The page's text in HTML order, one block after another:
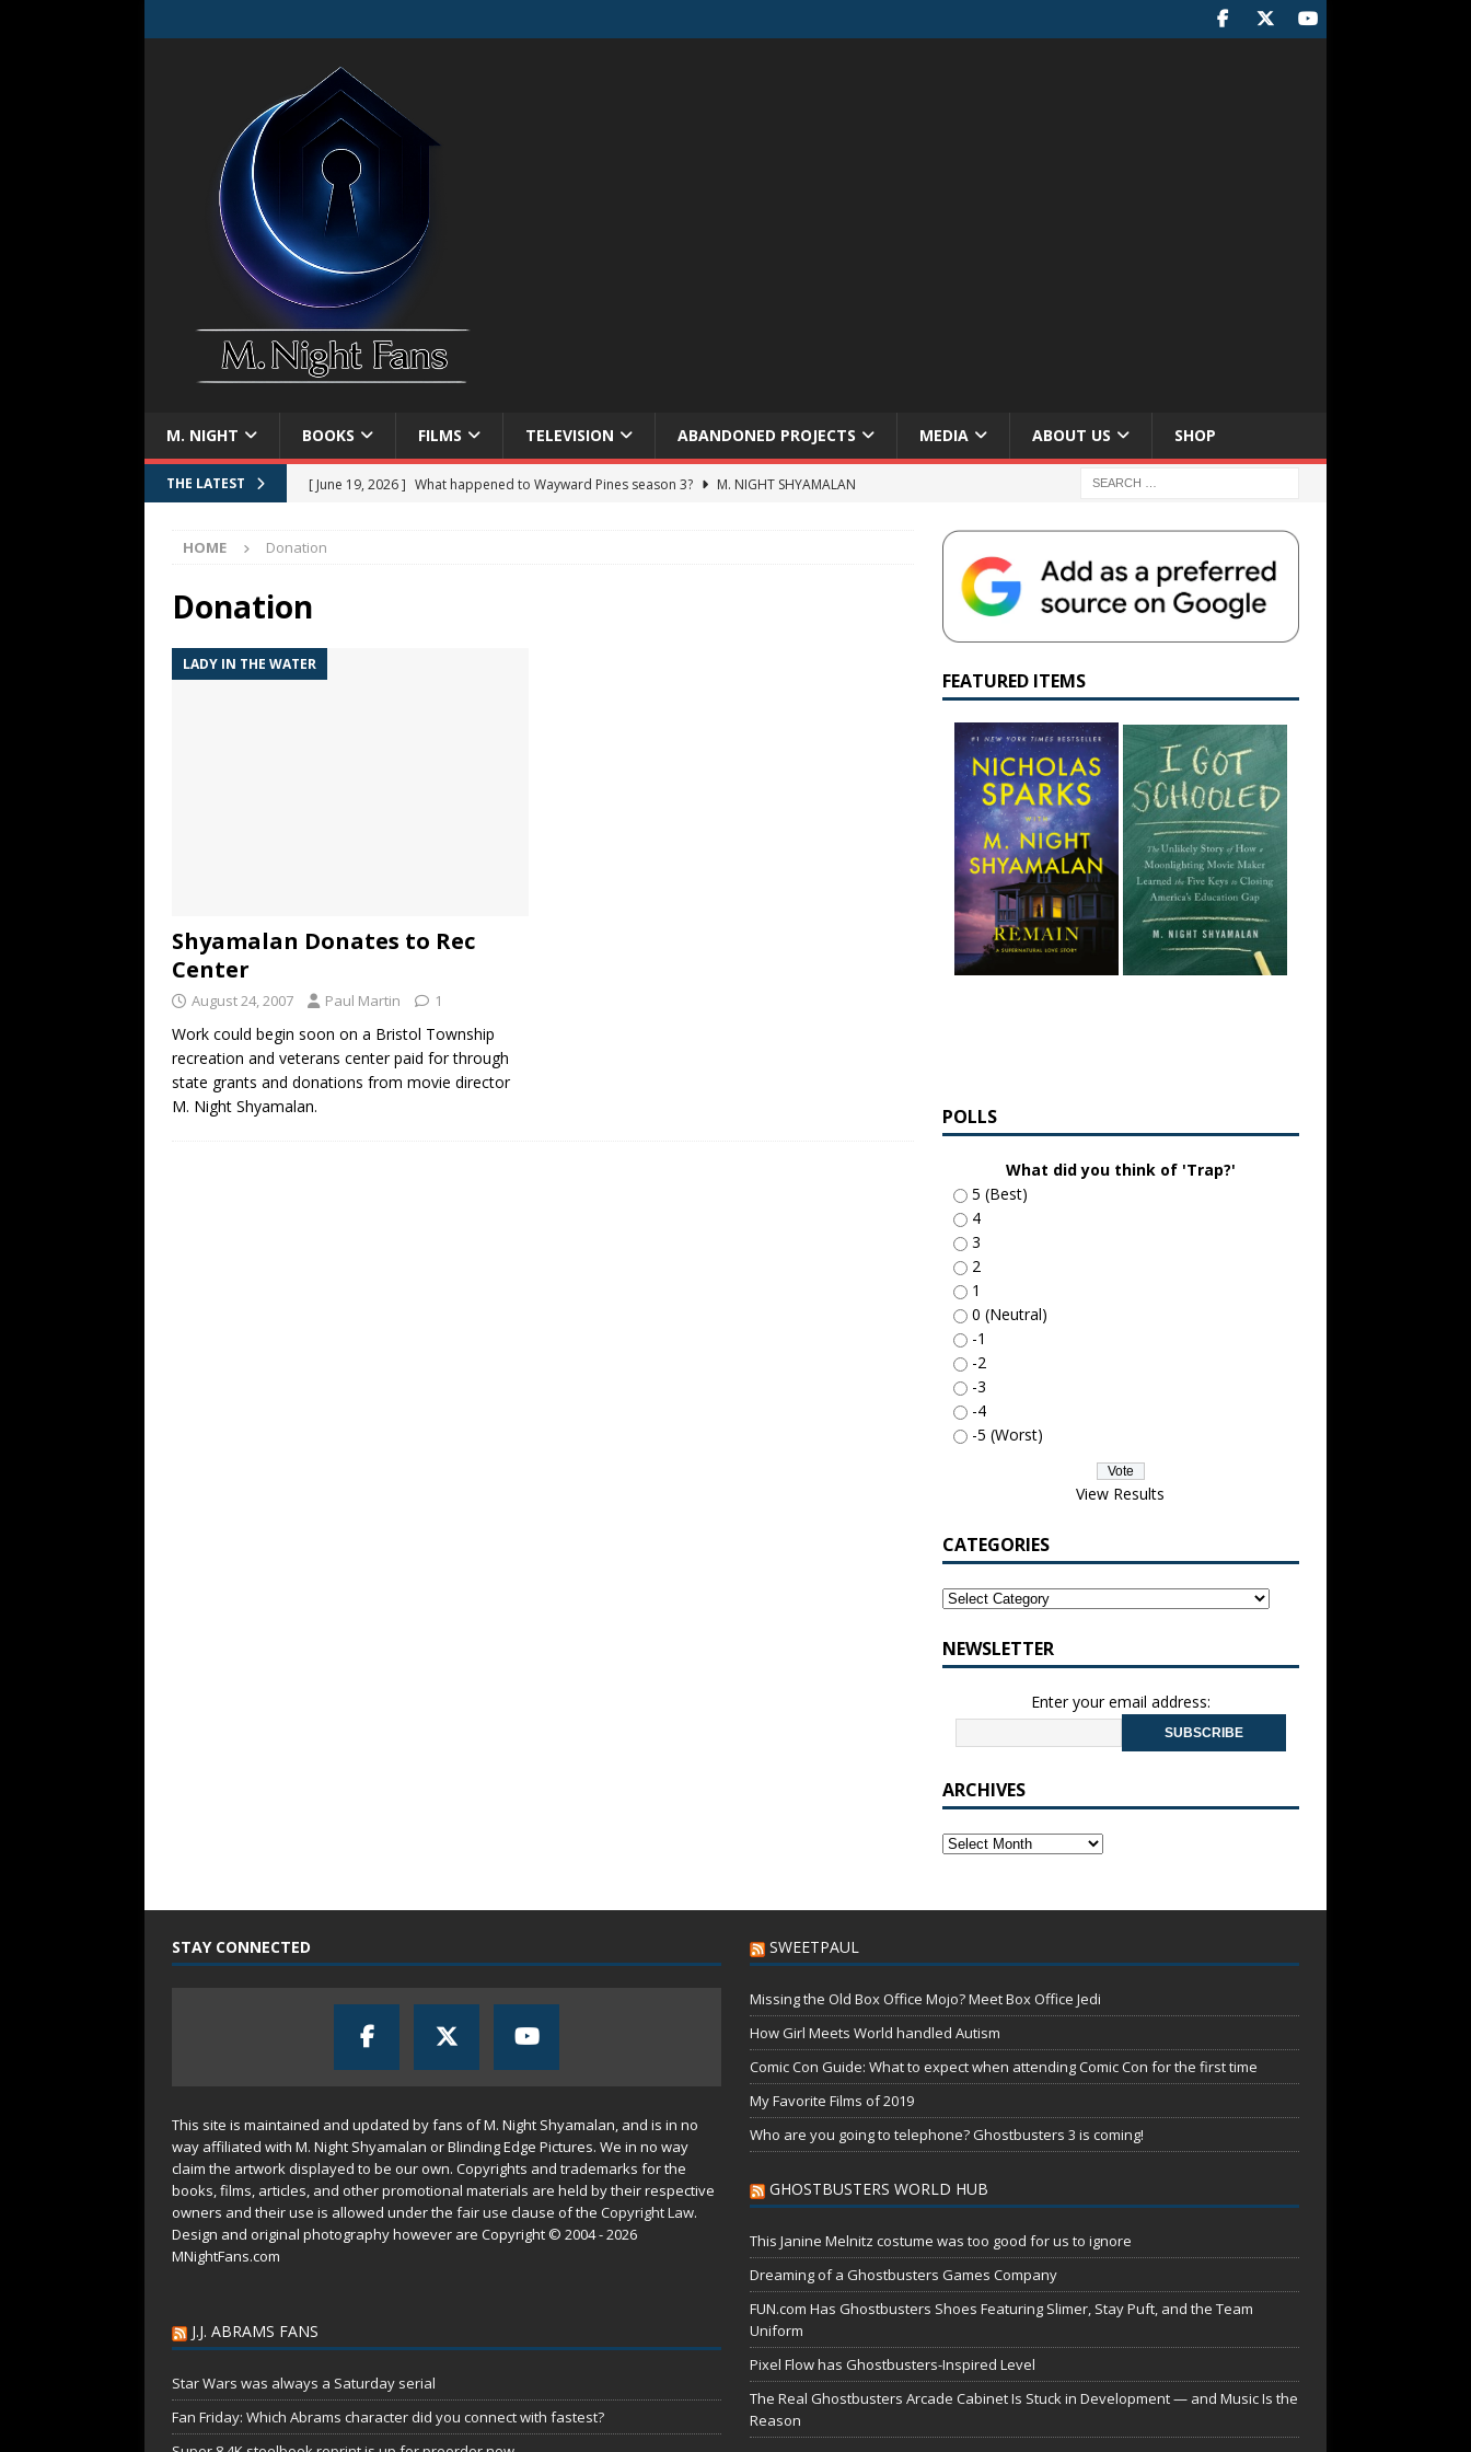
M. NIGHT BOOKS FILMS TELEVISION ABANDONED PROJECTS MEDIA ABOUT US SHOP
THE LATEST [ June 19, 2026 ] What happened to Wayward Pines season 3?
M. NIGHT SHYAMALAN
[ May 8, 2026 ]
[ June 26, 2026 ]
HOME Donation
Donation
LADY IN THE WATER
Shyamalan Donates to Rec
Center
August 24, 2007 Paul Martin 1
Work could begin soon on a Bristol Township
recreation and veterans center paid for through
state grants and donations from movie director
M. Night Shyamalan.
FEATURED ITEMS
POLLS
What did you think of 'Trap?'
5 (Best)
4
3
2
1
0 (Neutral)
-1
-2
-3
-4
-5 (Worst)
View Results
CATEGORIES
NEWSLETTER
Enter your email address:
ARCHIVES
STAY CONNECTED
This site is maintained and updated by fans of M. Night Shyamalan, and is in no
way affiliated with M. Night Shyamalan or Blinding Edge Pictures. We in no way
claim the artwork displayed to be our own. Copyrights and trademarks for the
books, films, articles, and other promotional materials are held by their respective
owners and their use is allowed under the fair use clause of the Copyright Law.
Design and original photography however are Copyright © 2004 - 2026
MNightFans.com
J.J. ABRAMS FANS
Star Wars was always a Saturday serial
Fan Friday: Which Abrams character did you connect with fastest?
SWEETPAUL
Missing the Old Box Office Mojo? Meet Box Office Jedi
How Girl Meets World handled Autism
Comic Con Guide: What to expect when attending Comic Con for the first time
My Favorite Films of 2019
Who are you going to telephone? Ghostbusters 3 is coming!
GHOSTBUSTERS WORLD HUB
This Janine Melnitz costume was too good for us to ignore
Dreaming of a Ghostbusters Games Company
FUN.com Has Ghostbusters Shoes Featuring Slimer, Stay Puft, and the Team
Uniform
Pixel Flow has Ghostbusters-Inspired Level
The Real Ghostbusters Arcade Cabinet Is Stuck in Development — and Music Is the
Reason